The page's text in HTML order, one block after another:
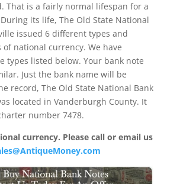
That is a fairly normal lifespan for a
its life, The Old State National
issued 6 different types and
national currency. We have
types listed below. Your bank note
Just the bank name will be
record, The Old State National Bank
located in Vanderburgh County. It
number 7478.
currency. Please call or email us